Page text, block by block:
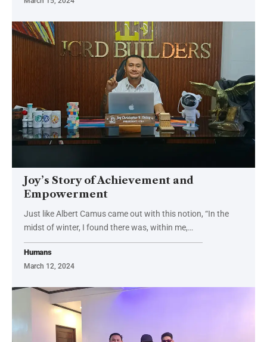
Joy’s Story of Achievement and
Empowerment
Just like Albert Camus came out with this notion, “In the
midst of winter, I found there was, within me,…
Humans
March 12, 2024